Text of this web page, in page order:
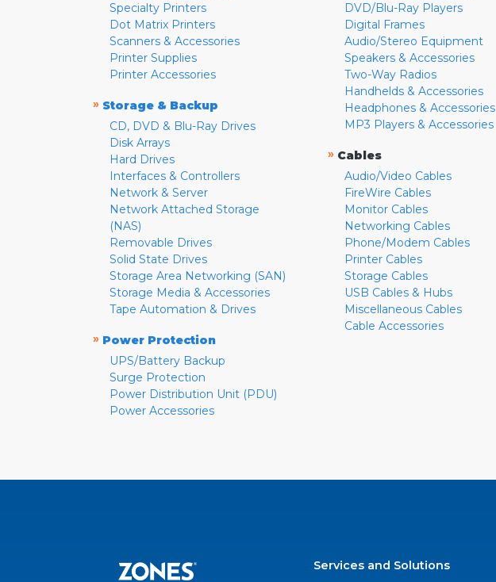
Specialty Printers
Dot Matrix Printers
Scanners & Accessories
Printer Supplies
Printer Accessories
» Storage & Backup
CD, DVD & Blu-Ray Drives
Disk Arrays
Hard Drives
Interfaces & Controllers
Network & Server
Network Attached Storage
(NAS)
Removable Drives
Solid State Drives
Storage Area Networking (SAN)
Storage Media & Accessories
Tape Automation & Drives
» Power Protection
UPS/Battery Backup
Surge Protection
Power Distribution Unit (PDU)
Power Accessories
DVD/Blu-Ray Players
Digital Frames
Audio/Stereo Equipment
Speakers & Accessories
Two-Way Radios
Handhelds & Accessories
Headphones & Accessories
MP3 Players & Accessories
» Cables
Audio/Video Cables
FireWire Cables
Monitor Cables
Networking Cables
Phone/Modem Cables
Printer Cables
Storage Cables
USB Cables & Hubs
Miscellaneous Cables
Cable Accessories
Services and Solutions